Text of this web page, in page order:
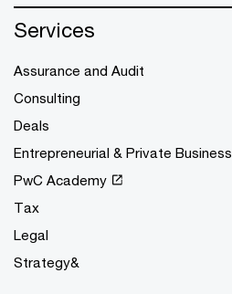
Services
Assurance and Audit
Consulting
Deals
Entrepreneurial & Private Business
PwC Academy
Tax
Legal
Strategy&